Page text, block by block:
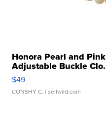
Honora Pearl and
Adjustable Buckle
$49
CONSHY C. | sellwild.com